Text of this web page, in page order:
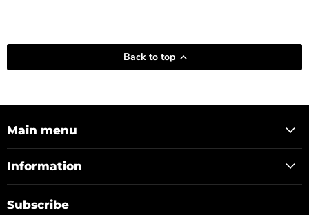
Back to top
Main menu
Information
Subscribe